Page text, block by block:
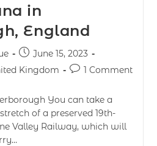
in
England
June 15, 2023
Kingdom 1 Comment
You can take a
of a preserved 19th-
Valley Railway, which will